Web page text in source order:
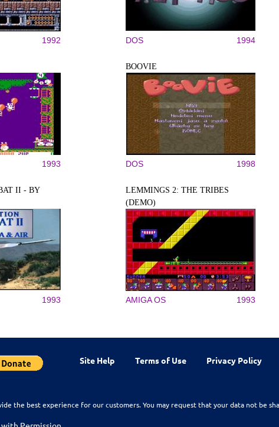
1992 DOS 1994
1993
BOOVIE
DOS 1998
II - BY
1993
LEMMINGS 2: THE TRIBES
(DEMO)
AMIGA OS 1993
Site Help Terms of Use Privacy Policy
the best experience for our customers. You may request that your data not be